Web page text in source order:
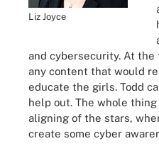
Liz Joyce
and cybersecurity. At
any content that would
educate the girls. Todd
help out. The whole
aligning of the stars,
create some cyber